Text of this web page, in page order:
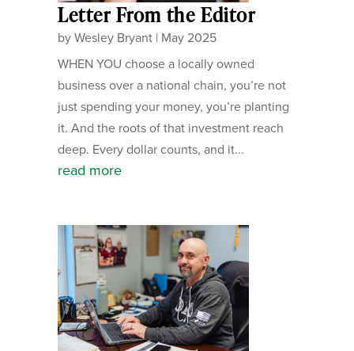
Letter From the Editor
byWesley Bryant| May 2025
WHEN YOU choose a locally owned
business over a national chain, you’re not
just spending your money, you’re planting
it. And the roots of that investment reach
deep. Every dollar counts, and it...
read more